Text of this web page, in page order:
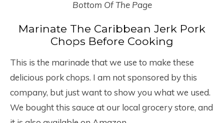
Bottom Of The Page
Marinate The Caribbean Jerk Pork
Chops Before Cooking
This is the marinade that we use to make these
delicious pork chops. I am not sponsored by this
company, but just want to show you what we used.
We bought this sauce at our local grocery store, and